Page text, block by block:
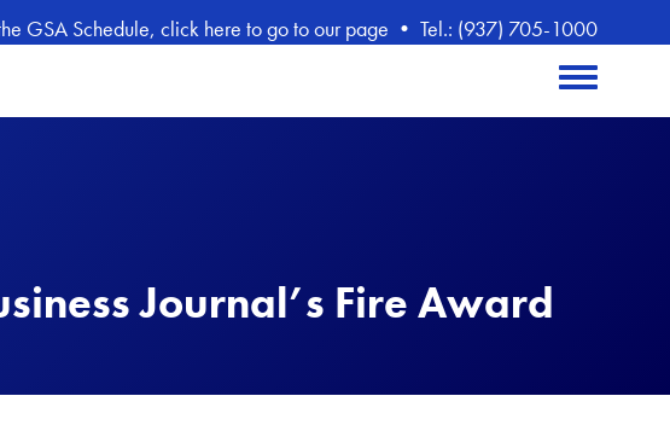
GSA Schedule, click here to go to our page • Tel.: (937) 705-1000
Toggle menu
Journal’s Fire Award